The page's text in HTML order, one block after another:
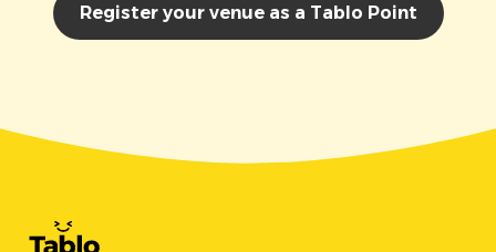
Register your venue as a Tablo Point